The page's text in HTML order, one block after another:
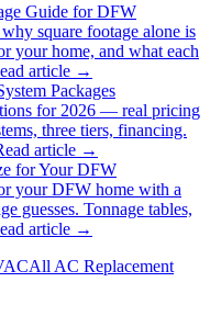
Guide for DFW
square footage alone is
your home, and what each
article →
Packages
for 2026 — real pricing
three tiers, financing.
article →
for Your DFW
your DFW home with a
guesses. Tonnage tables,
article →
All AC Replacement